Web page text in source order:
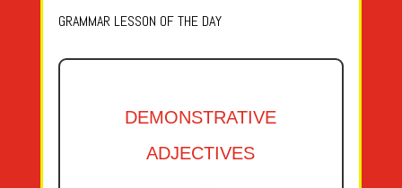
GRAMMAR LESSON OF THE DAY
DEMONSTRATIVE
ADJECTIVES